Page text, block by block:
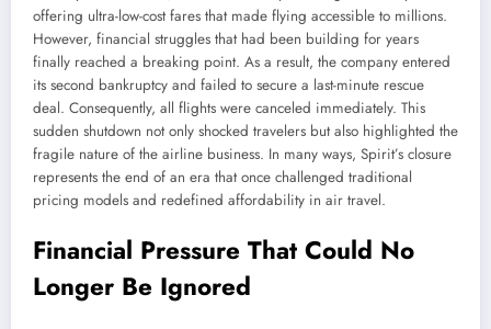
offering ultra-low-cost fares that made flying accessible to millions.
However, financial struggles that had been building for years
finally reached a breaking point. As a result, the company entered
its second bankruptcy and failed to secure a last-minute rescue
deal. Consequently, all flights were canceled immediately. This
sudden shutdown not only shocked travelers but also highlighted the
fragile nature of the airline business. In many ways, Spirit’s closure
represents the end of an era that once challenged traditional
pricing models and redefined affordability in air travel.
Financial Pressure That Could No
Longer Be Ignored